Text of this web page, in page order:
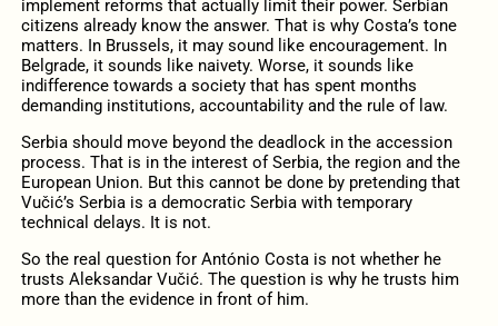
implement reforms that actually limit their power. Serbian
citizens already know the answer. That is why Costa’s tone
matters. In Brussels, it may sound like encouragement. In
Belgrade, it sounds like naivety. Worse, it sounds like
indifference towards a society that has spent months
demanding institutions, accountability and the rule of law.
Serbia should move beyond the deadlock in the accession
process. That is in the interest of Serbia, the region and the
European Union. But this cannot be done by pretending that
Vučić’s Serbia is a democratic Serbia with temporary
technical delays. It is not.
So the real question for António Costa is not whether he
trusts Aleksandar Vučić. The question is why he trusts him
more than the evidence in front of him.